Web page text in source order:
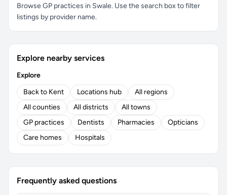
Browse GP practices in Swale. Use the search box to filter
listings by provider name.
Explore nearby services
Explore
Back to Kent
Locations hub
All regions
All counties
All districts
All towns
GP practices
Dentists Pharmacies
Opticians
Care homes
Hospitals
Frequently asked questions